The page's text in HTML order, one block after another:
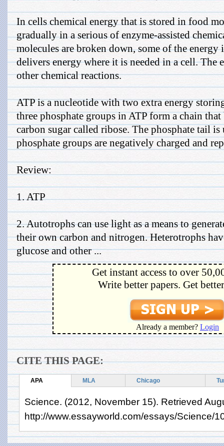
In cells chemical energy that is stored in food
gradually in a serious of enzyme-assisted
molecules are broken down, some of the energy
delivers energy where it is needed in a cell. The
other chemical reactions.
ATP is a nucleotide with two extra energy
three phosphate groups in ATP form a chain
carbon sugar called ribose. The phosphate tail is
phosphate groups are negatively charged and
Review:
1. ATP
2. Autotrophs can use light as a means to
their own carbon and nitrogen. Heterotrophs
glucose and other ...
Get instant access to over
Write better papers. Get
Already a member? Login
CITE THIS PAGE:
APA MLA Chicago
Science. (2012, November 15). Retrieved
http://www.essayworld.com/essays/Science/